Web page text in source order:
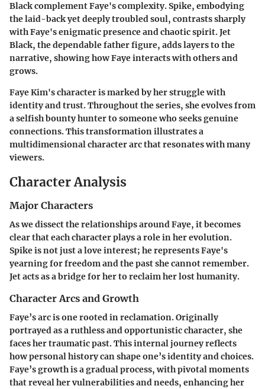
Black complement Faye's complexity. Spike, embodying
the laid-back yet deeply troubled soul, contrasts sharply
with Faye's enigmatic presence and chaotic spirit. Jet
Black, the dependable father figure, adds layers to the
narrative, showing how Faye interacts with others and
grows.
Faye Kim's character is marked by her struggle with
identity and trust. Throughout the series, she evolves from
a selfish bounty hunter to someone who seeks genuine
connections. This transformation illustrates a
multidimensional character arc that resonates with many
viewers.
Character Analysis
Major Characters
As we dissect the relationships around Faye, it becomes
clear that each character plays a role in her evolution.
Spike is not just a love interest; he represents Faye's
yearning for freedom and the past she cannot remember.
Jet acts as a bridge for her to reclaim her lost humanity.
Character Arcs and Growth
Faye’s arc is one rooted in reclamation. Originally
portrayed as a ruthless and opportunistic character, she
faces her traumatic past. This internal journey reflects
how personal history can shape one’s identity and choices.
Faye’s growth is a gradual process, with pivotal moments
that reveal her vulnerabilities and needs, enhancing her